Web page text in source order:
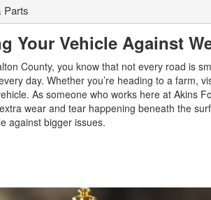
Parts
Your Vehicle Against
County, you know that not every road is
day. Whether you’re heading to a farm,
As someone who works here at Akins
wear and tear happening beneath the
against bigger issues.